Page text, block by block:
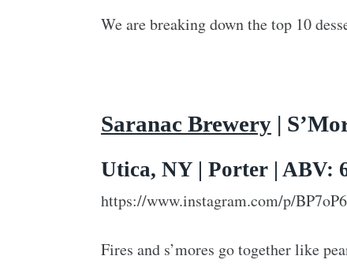
We are breaking down the top 10
Saranac Brewery |
Utica, NY | Porter | ABV:
https://www.instagram.com/p/
Fires and s’mores go together like